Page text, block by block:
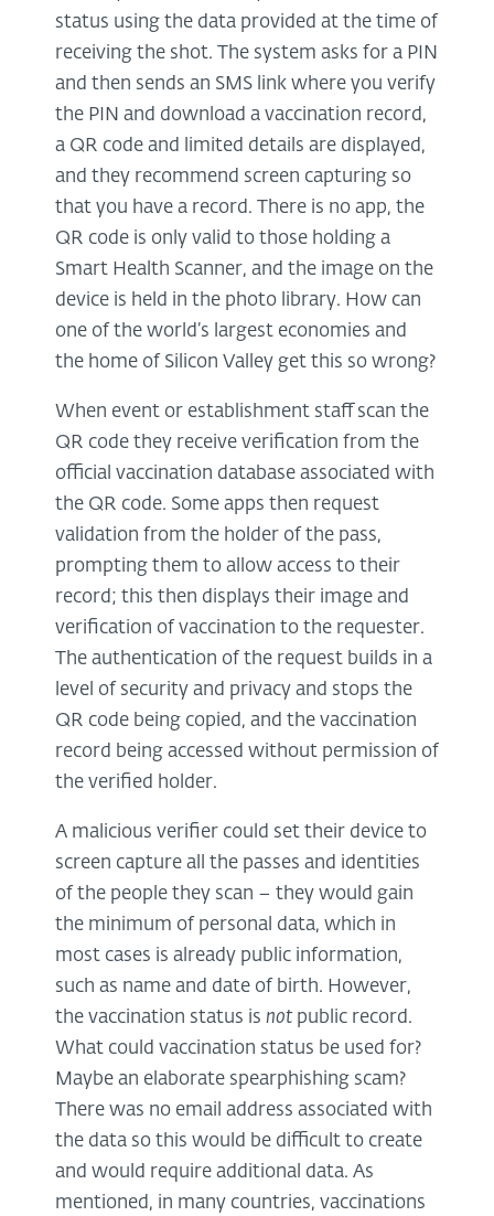
status using the data provided at the time of
receiving the shot. The system asks for a PIN
and then sends an SMS link where you verify
the PIN and download a vaccination record,
a QR code and limited details are displayed,
and they recommend screen capturing so
that you have a record. There is no app, the
QR code is only valid to those holding a
Smart Health Scanner, and the image on the
device is held in the photo library. How can
one of the world’s largest economies and
the home of Silicon Valley get this so wrong?
When event or establishment staff scan the
QR code they receive verification from the
official vaccination database associated with
the QR code. Some apps then request
validation from the holder of the pass,
prompting them to allow access to their
record; this then displays their image and
verification of vaccination to the requester.
The authentication of the request builds in a
level of security and privacy and stops the
QR code being copied, and the vaccination
record being accessed without permission of
the verified holder.
A malicious verifier could set their device to
screen capture all the passes and identities
of the people they scan – they would gain
the minimum of personal data, which in
most cases is already public information,
such as name and date of birth. However,
the vaccination status is notpublic record.
What could vaccination status be used for?
Maybe an elaborate spearphishing scam?
There was no email address associated with
the data so this would be difficult to create
and would require additional data. As
mentioned, in many countries, vaccinations